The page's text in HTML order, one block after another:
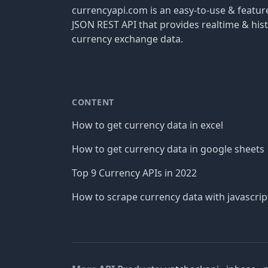
currencyapi.com is an easy-to-use &
JSON REST API that provides realtime &
currency exchange data.
CONTENT
How to get currency data in excel
How to get currency data in google sheets
Top 9 Currency APIs in 2022
How to scrape currency data with